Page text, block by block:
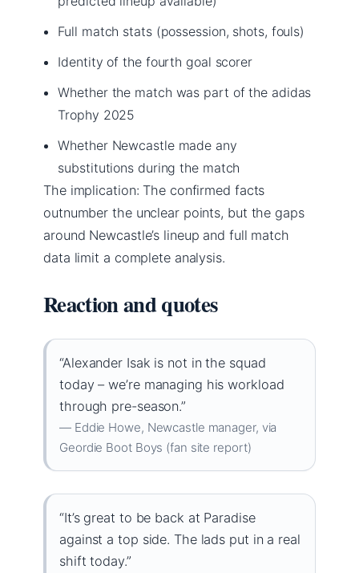
Full match stats (possession, shots, fouls)
Identity of the fourth goal scorer
Whether the match was part of the adidas
Trophy 2025
Whether Newcastle made any
substitutions during the match
The implication: The confirmed facts
outnumber the unclear points, but the gaps
around Newcastle’s lineup and full match
data limit a complete analysis.
Reaction and quotes
“Alexander Isak is not in the squad
today – we’re managing his workload
through pre-season.”
— Eddie Howe, Newcastle manager, via
Geordie Boot Boys (fan site report)
“It’s great to be back at Paradise
against a top side. The lads put in a real
shift today.”